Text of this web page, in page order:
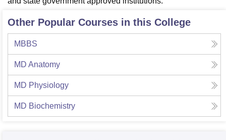
Other Popular Courses in this College
MBBS
MD Anatomy
MD Physiology
MD Biochemistry